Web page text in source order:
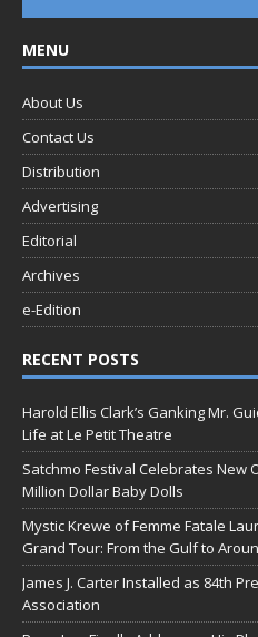
MENU
About Us
Contact Us
Distribution
Advertising
Editorial
Archives
e-Edition
RECENT POSTS
Harold Ellis Clark’s Ganking Mr.
Life at Le Petit Theatre
Satchmo Festival Celebrates New
Million Dollar Baby Dolls
Mystic Krewe of Femme Fatale
Grand Tour: From the Gulf to
James J. Carter Installed as 84th
Association